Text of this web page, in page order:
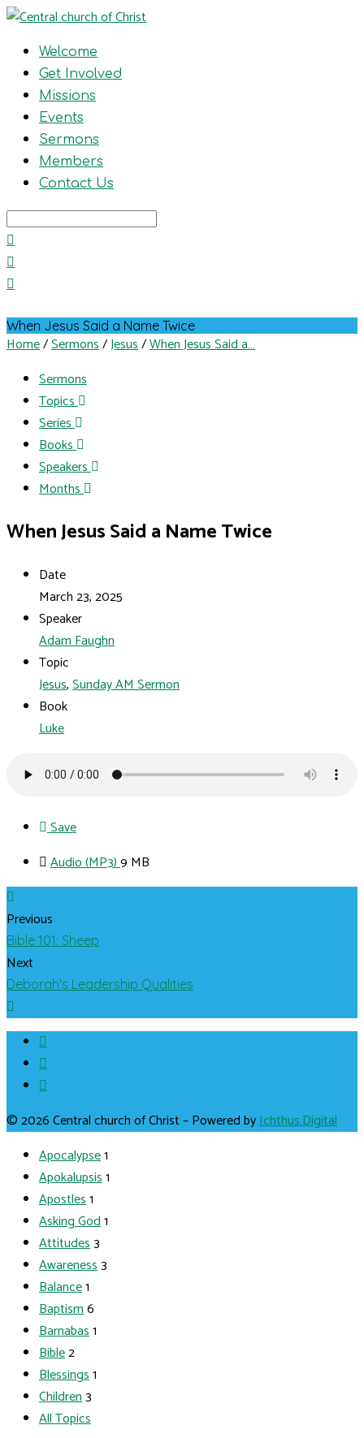
Welcome
Get Involved
Missions
Events
Sermons
Members
Contact Us
Search
When Jesus Said a Name Twice
Home/Sermons/Jesus/When Jesus Said a…
Sermons
Topics
Series
Books
Speakers
Months
When Jesus Said a Name Twice
Date
March 23, 2025
Speaker
Adam Faughn
Topic
Jesus,Sunday AM Sermon
Book
Luke
Save
Audio (MP3)9 MB
Previous
Bible 101: Sheep
Next
Deborah's Leadership Qualities
© 2026 Central church of Christ – Powered byIchthus.Digital
Apocalypse1
Apokalupsis1
Apostles1
Asking God1
Attitudes3
Awareness3
Balance1
Baptism6
Barnabas1
Bible2
Blessings1
Children3
All Topics